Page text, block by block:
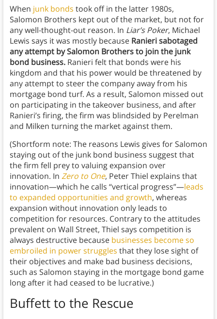
When junk bonds took off in the latter 1980s,
Salomon Brothers kept out of the market, but not for
any well-thought-out reason. In Liar’s Poker, Michael
Lewis says it was mostly because Ranieri sabotaged
any attempt by Salomon Brothers to join the junk
bond business.Ranieri felt that bonds were his
kingdom and that his power would be threatened by
any attempt to steer the company away from his
mortgage bond turf. As a result, Salomon missed out
on participating in the takeover business, and after
Ranieri’s firing, the firm was blindsided by Perelman
and Milken turning the market against them.
(Shortform note: The reasons Lewis gives for Salomon
staying out of the junk bond business suggest that
the firm fell prey to valuing expansion over
innovation. In Zero to One, Peter Thiel explains that
innovation—which he calls “vertical progress”—leads
to expanded opportunities and growth, whereas
expansion without innovation only leads to
competition for resources. Contrary to the attitudes
prevalent on Wall Street, Thiel says competition is
always destructive because businesses become so
embroiled in power struggles that they lose sight of
their objectives and make bad business decisions,
such as Salomon staying in the mortgage bond game
long after it had ceased to be lucrative.)
Buffett to the Rescue